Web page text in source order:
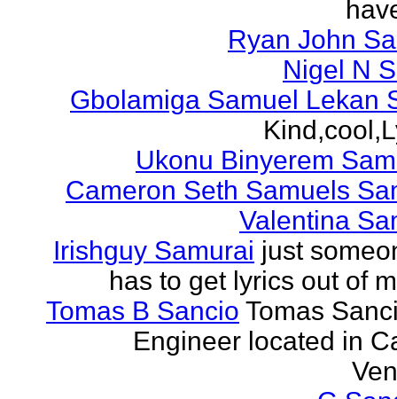
Ryan John
Nigel N
Gbolamiga Samuel Lekan
Ukonu Binyerem
Cameron Seth Samuels
Valentina
Irishguy Samurai just
has to get lyrics out of
Tomas B Sancio Tomas
Engineer located in